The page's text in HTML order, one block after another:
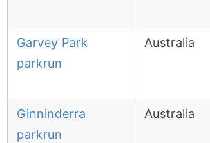
Garvey Park
parkrun
Australia
Ginninderra
parkrun
Australia